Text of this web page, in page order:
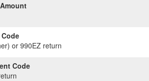
or 990EZ return
Code